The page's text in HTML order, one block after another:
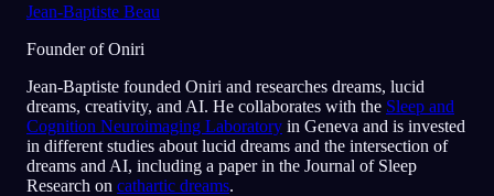
Jean-Baptiste Beau
Founder of Oniri
Jean-Baptiste founded Oniri and researches dreams, lucid
dreams, creativity, and AI. He collaborates with the Sleep and
Cognition Neuroimaging Laboratory in Geneva and is invested
in different studies about lucid dreams and the intersection of
dreams and AI, including a paper in the Journal of Sleep
Research on cathartic dreams.